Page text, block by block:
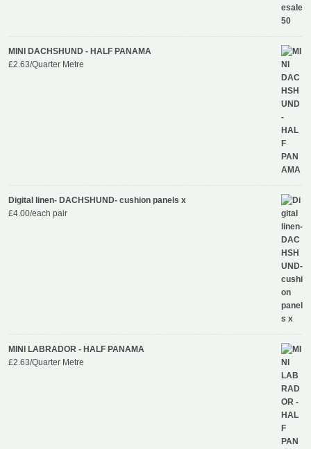
MINI DACHSHUND - HALF PANAMA
£2.63/Quarter Metre
Digital linen- DACHSHUND- cushion panels x
£4.00/each pair
MINI LABRADOR - HALF PANAMA
£2.63/Quarter Metre